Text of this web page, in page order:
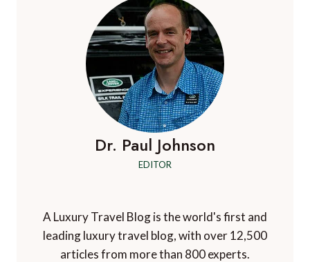
Dr. Paul Johnson
EDITOR
A Luxury Travel Blog is the world's first and
leading luxury travel blog, with over 12,500
articles from more than 800 experts.